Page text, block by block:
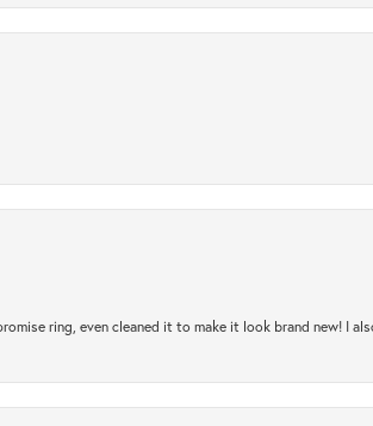
ring, even cleaned it to make it look brand new! I